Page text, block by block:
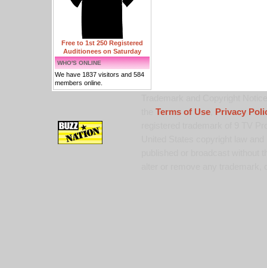
Free to 1st 250 Registered
Auditionees on Saturday
WHO'S ONLINE
We have 1837 visitors and 584
members online.
Terms of Use,
Privacy